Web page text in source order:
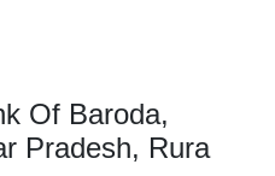
Of Baroda,
Pradesh, Rura